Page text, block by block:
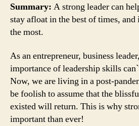
Summary: A strong leader can
stay afloat in the best of times, and
the most.
As an entrepreneur, business
importance of leadership skills
Now, we are living in a post-
be foolish to assume that the
existed will return. This is why
important than ever!